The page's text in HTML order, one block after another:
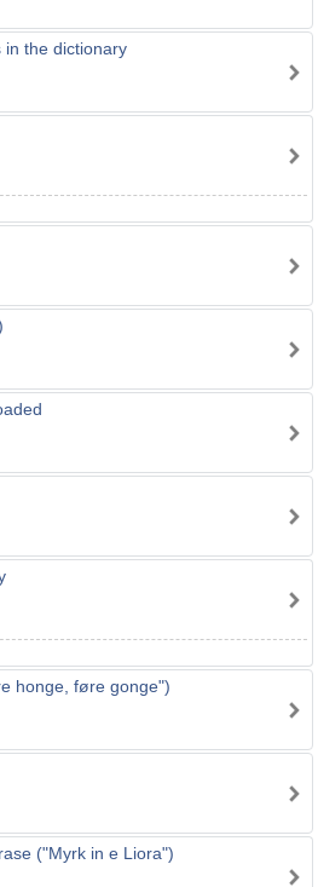
in the dictionary
honge, føre gonge")
("Myrk in e Liora")